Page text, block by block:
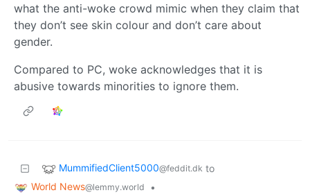
what the anti-woke crowd mimic when they claim that
they don’t see skin colour and don’t care about
gender.
Compared to PC, woke acknowledges that it is
abusive towards minorities to ignore them.
MummifiedClient5000@feddit.dk to
World News@lemmy.world
•